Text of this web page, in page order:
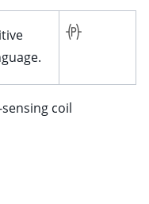
coil